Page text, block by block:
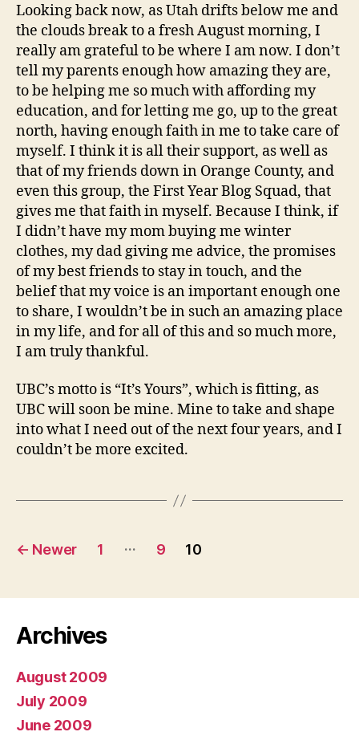
Looking back now, as Utah drifts below me and
the clouds break to a fresh August morning, I
really am grateful to be where I am now. I don’t
tell my parents enough how amazing they are,
to be helping me so much with affording my
education, and for letting me go, up to the great
north, having enough faith in me to take care of
myself. I think it is all their support, as well as
that of my friends down in Orange County, and
even this group, the First Year Blog Squad, that
gives me that faith in myself. Because I think, if
I didn’t have my mom buying me winter
clothes, my dad giving me advice, the promises
of my best friends to stay in touch, and the
belief that my voice is an important enough one
to share, I wouldn’t be in such an amazing place
in my life, and for all of this and so much more,
I am truly thankful.
UBC’s motto is “It’s Yours”, which is fitting, as
UBC will soon be mine. Mine to take and shape
into what I need out of the next four years, and I
couldn’t be more excited.
Posts
← Newer 1 … 9 10
Archives
August 2009
July 2009
June 2009